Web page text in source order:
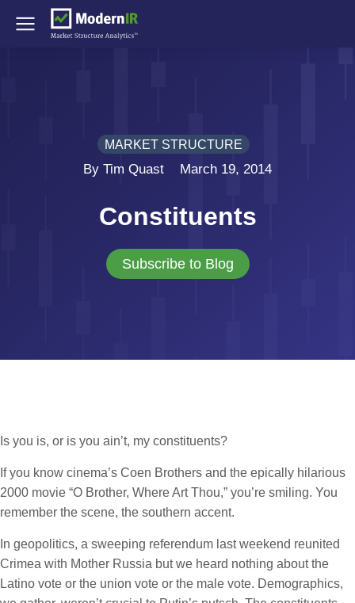
MARKET STRUCTURE
By Tim Quast March 19, 2014
Constituents
Subscribe to Blog
Is you is, or is you ain’t, my constituents?
If you know cinema’s Coen Brothers and the epically hilarious
2000 movie “O Brother, Where Art Thou,” you’re smiling. You
remember the scene, the southern accent.
In geopolitics, a sweeping referendum last weekend reunited
Crimea with Mother Russia but we heard nothing about the
Latino vote or the union vote or the male vote. Demographics,